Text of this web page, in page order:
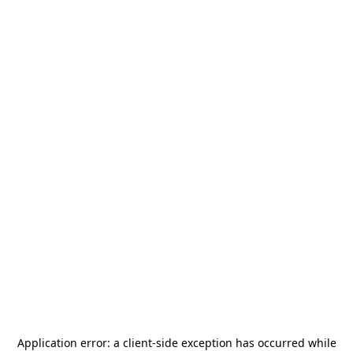
Application error: a client-side exception has occurred while